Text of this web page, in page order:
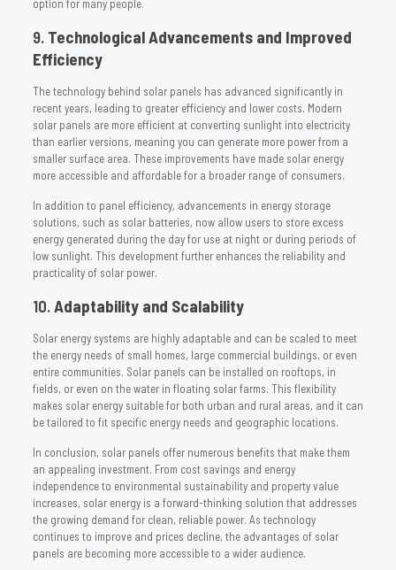
option for many people.
9. Technological Advancements and Improved
Efficiency
The technology behind solar panels has advanced significantly in
recent years, leading to greater efficiency and lower costs. Modern
solar panels are more efficient at converting sunlight into electricity
than earlier versions, meaning you can generate more power from a
smaller surface area. These improvements have made solar energy
more accessible and affordable for a broader range of consumers.
In addition to panel efficiency, advancements in energy storage
solutions, such as solar batteries, now allow users to store excess
energy generated during the day for use at night or during periods of
low sunlight. This development further enhances the reliability and
practicality of solar power.
10. Adaptability and Scalability
Solar energy systems are highly adaptable and can be scaled to meet
the energy needs of small homes, large commercial buildings, or even
entire communities. Solar panels can be installed on rooftops, in
fields, or even on the water in floating solar farms. This flexibility
makes solar energy suitable for both urban and rural areas, and it can
be tailored to fit specific energy needs and geographic locations.
In conclusion, solar panels offer numerous benefits that make them
an appealing investment. From cost savings and energy
independence to environmental sustainability and property value
increases, solar energy is a forward-thinking solution that addresses
the growing demand for clean, reliable power. As technology
continues to improve and prices decline, the advantages of solar
panels are becoming more accessible to a wider audience.